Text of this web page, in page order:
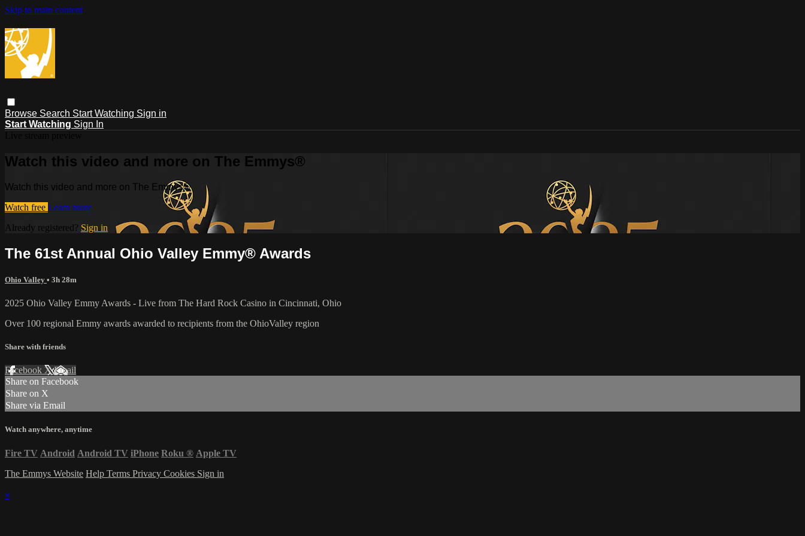
Skip to main content
Browse Search Start Watching Sign in
Start Watching Sign In
Watch this video and more on The Emmys®
Watch this video and more on The Emmys®
Watch free Learn more
Already registered? Sign in
The 61st Annual Ohio Valley Emmy® Awards
Ohio Valley • 3h 28m
2025 Ohio Valley Emmy Awards - Live from The Hard Rock Casino in Cincinnati, Ohio
Over 100 regional Emmy awards awarded to recipients from the OhioValley region
Share with friends
Facebook XEmail
Share on Facebook
Share on X
Share via Email
Watch anywhere, anytime
Fire TV Android Android TV iPhone Roku ® Apple TV
The Emmys Website Help Terms Privacy Cookies Sign in
×